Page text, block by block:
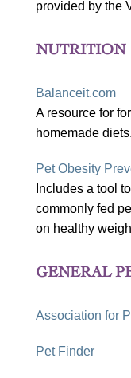
provided by the
NUTRITION
Balanceit.com
A resource for
homemade diets.
Pet Obesity
Includes a tool
commonly fed
on healthy
GENERAL
Association for
Pet Finder